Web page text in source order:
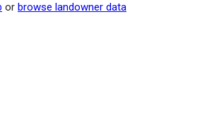
or browse landowner data